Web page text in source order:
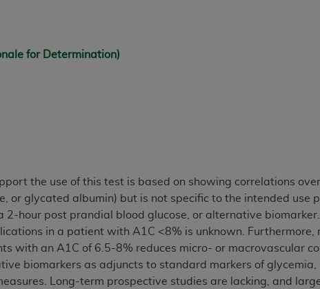
for Determination)
the use of this test is based on showing correlations
or glycated albumin) but is not specific to the intended use
2-hour post prandial blood glucose, or alternative
in a patient with A1C <8% is unknown.
with an A1C of 6.5-8% reduces micro- or macrovascular
biomarkers as adjuncts to standard markers of glycemia,
Long-term prospective studies are lacking, and
including, by way of illustration and not by way of
of UB-04 Data to any party not bound by this agreement,
of UB-04 Data. License to use UB-04 Data for any use
as applicable, which was developed exclusively at
Chicago, Illinois 60606. U.S. Government rights to use,
and/or computer data bases and/or computer software and/
DFARS 252.227-7015(b)(2) (November 1995) and/or
(June 1995), as applicable for U.S. Department of
2007) and FAR 52.227-19 (December 2007), as
Federal procurements.
LIABILITIES. UB-04 Data is provided "as is" without